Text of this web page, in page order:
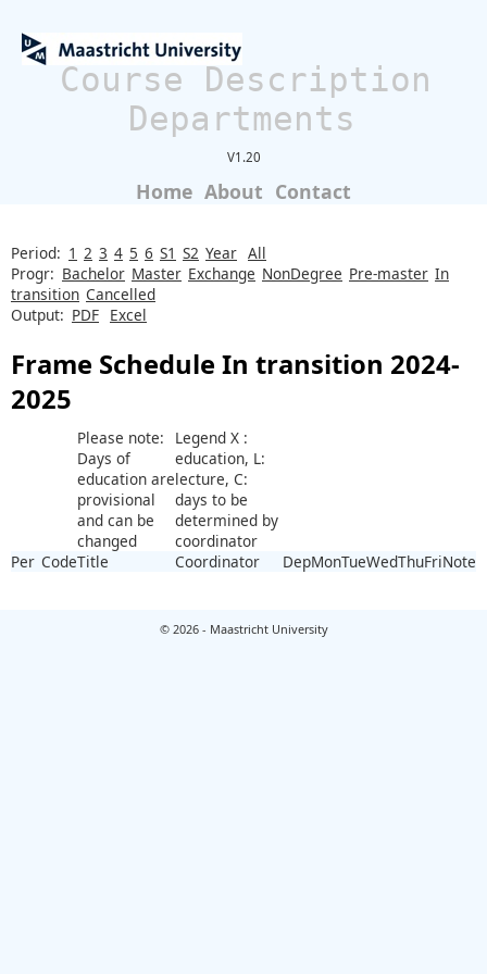
Course Description
Departments
V1.20
Home About Contact
Period: 1 2 3 4 5 6 S1 S2 Year All
Progr: Bachelor Master Exchange NonDegree Pre-master In
transition Cancelled
Output: PDF Excel
Frame Schedule In transition 2024-
2025
Please note:
Days of
education are
provisional
and can be
changed
Legend X :
education, L:
lecture, C:
days to be
determined by
coordinator
Per CodeTitle Coordinator DepMonTueWedThuFriNote
© 2026 - Maastricht University